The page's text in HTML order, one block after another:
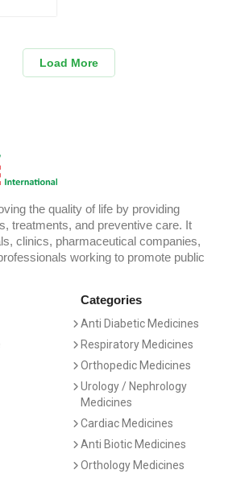
Load More
the quality of life by providing
treatments, and preventive care. It
clinics, pharmaceutical companies,
working to promote public
Categories
Anti Diabetic Medicines
Respiratory Medicines
Orthopedic Medicines
Urology / Nephrology
Medicines
Cardiac Medicines
Anti Biotic Medicines
Orthology Medicines